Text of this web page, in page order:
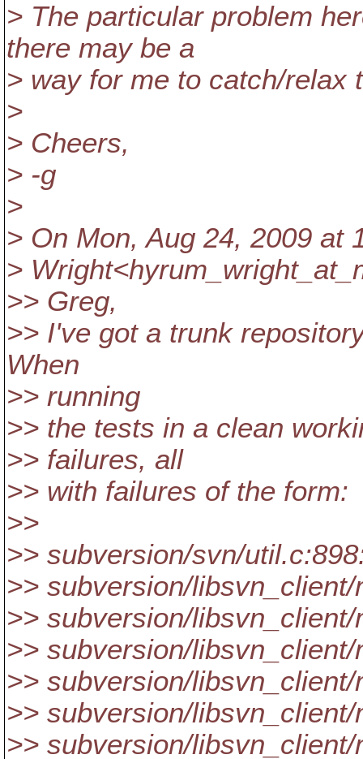
> The particular problem
there may be a
> way for me to catch/relax
>
> Cheers,
> -g
>
> On Mon, Aug 24, 2009 at
>
>> Greg,
>> I've got a trunk
When
>> running
>> the tests in a clean
>> failures, all
>> with failures of the form:
>>
>> subversion/svn/
>> subversion/
>> subversion/
>> subversion/
>> subversion/
>> subversion/
>> subversion/